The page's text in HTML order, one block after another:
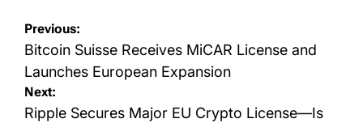
Post
navigation
Previous:
Bitcoin Suisse Receives MiCAR License and
Launches European Expansion
Next:
Ripple Secures Major EU Crypto License—Is